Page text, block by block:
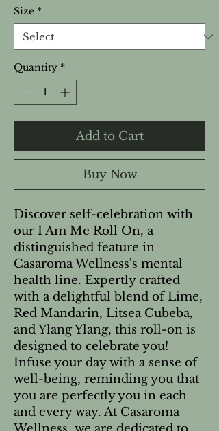
Size *
Quantity *
Add to Cart
Buy Now
Discover self-celebration with
our I Am Me Roll On, a
distinguished feature in
Casaroma Wellness's mental
health line. Expertly crafted
with a delightful blend of Lime,
Red Mandarin, Litsea Cubeba,
and Ylang Ylang, this roll-on is
designed to celebrate you!
Infuse your day with a sense of
well-being, reminding you that
you are perfectly you in each
and every way. At Casaroma